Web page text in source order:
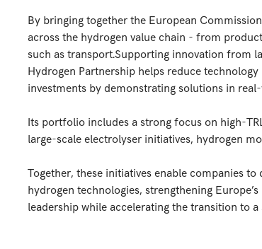
By bringing together the European
across the hydrogen value chain - from
such as transport.Supporting innovation from
Hydrogen Partnership helps reduce
investments by demonstrating solutions in
Its portfolio includes a strong focus on high-
large-scale electrolyser initiatives, hydrogen
Together, these initiatives enable companies
hydrogen technologies, strengthening
leadership while accelerating the transition to